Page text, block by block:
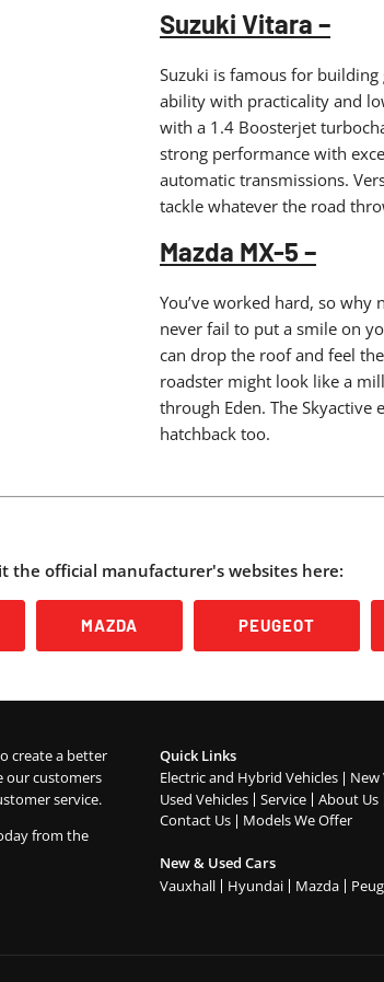
Suzuki Vitara –
Suzuki is famous for
ability with practicality and
with a 1.4 Boosterjet
strong performance with
automatic transmissions.
tackle whatever the road
Mazda MX-5 –
You’ve worked hard, so why
never fail to put a smile on
can drop the roof and feel
roadster might look like a
through Eden. The Skyactive
hatchback too.
the official manufacturer's websites here:
MAZDA PEUGEOT
create a better
our customers
service.
from the
Quick Links
Electric and Hybrid Vehicles
New
Used Vehicles
Service
About Us
Contact Us
Models We Offer
New & Used Cars
Vauxhall
Hyundai Mazda